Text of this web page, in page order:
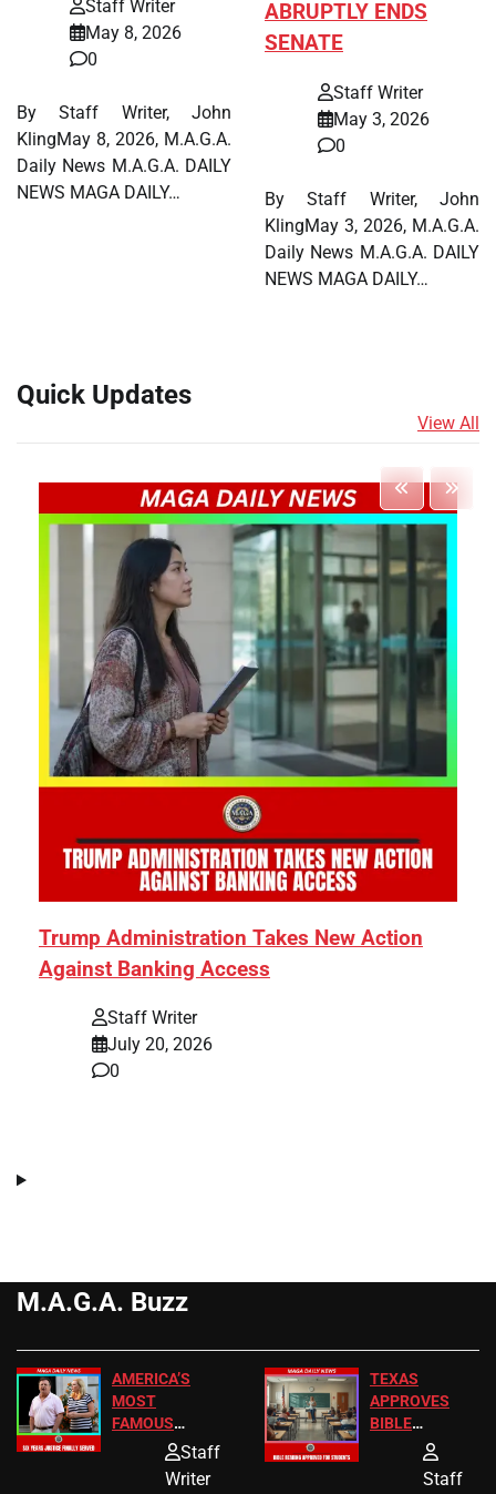
Staff Writer
May 8, 2026
0
By Staff Writer, John
KlingMay 8, 2026, M.A.G.A.
Daily News M.A.G.A. DAILY
NEWS MAGA DAILY…
ABRUPTLY ENDS
SENATE
Staff Writer
May 3, 2026
0
By Staff Writer, John
KlingMay 3, 2026, M.A.G.A.
Daily News M.A.G.A. DAILY
NEWS MAGA DAILY…
Quick Updates
View All
Trump Administration Takes New Action
Against Banking Access
Staff Writer
July 20, 2026
0
M.A.G.A. Buzz
AMERICA’S
MOST
FAMOUS
HOMEOWNERS
JUST SCORED
A MAJOR
Staff
Writer
TEXAS
APPROVES
BIBLE
PASSAGES
FOR PUBLIC
SCHOOLStaff